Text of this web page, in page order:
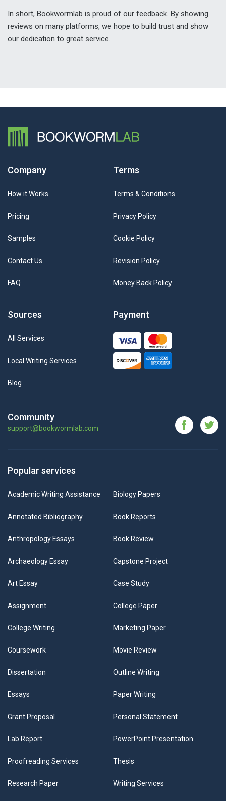
In short, Bookwormlab is proud of our feedback. By showing
reviews on many platforms, we hope to build trust and show
our dedication to great service.
Company
How it Works
Pricing
Samples
Contact Us
FAQ
Terms
Terms & Conditions
Privacy Policy
Cookie Policy
Revision Policy
Money Back Policy
Sources
All Services
Local Writing Services
Blog
Payment
Community
support@bookwormlab.com
Popular services
Academic Writing Assistance
Annotated Bibliography
Anthropology Essays
Archaeology Essay
Art Essay
Assignment
Biology Papers
Book Reports
Book Review
Capstone Project
Case Study
College Paper
College Writing
Coursework
Dissertation
Essays
Grant Proposal
Lab Report
Marketing Paper
Movie Review
Outline Writing
Paper Writing
Personal Statement
PowerPoint Presentation
Proofreading Services
Research Paper
Thesis
Writing Services